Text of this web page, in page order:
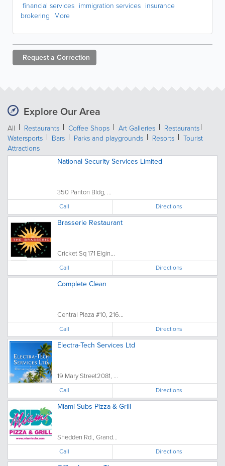
financial services immigration services insurance
brokering More
Request a Correction
Explore Our Area
All Restaurants Coffee Shops Art Galleries
Restaurants
Watersports
Bars Parks and playgrounds Resorts
Tourist
Attractions
National Security Services Limited
350 Panton Bldg, ...
Call Directions
Brasserie Restaurant
Cricket Sq 171 Elgin...
Call Directions
Complete Clean
Central Plaza #10, 216...
Call Directions
Electra-Tech Services Ltd
19 Mary Street2081, ...
Call Directions
Miami Subs Pizza & Grill
Shedden Rd., Grand...
Call Directions